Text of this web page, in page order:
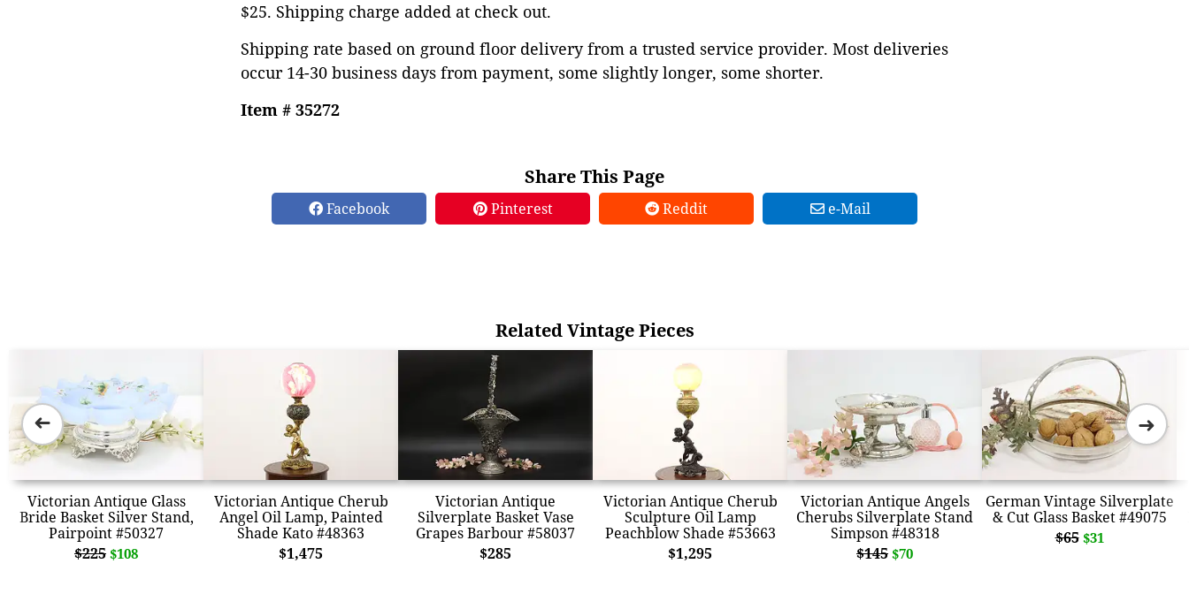
$25. Shipping charge added at check out.
Shipping rate based on ground floor delivery from a trusted service provider. Most deliveries
occur 14-30 business days from payment, some slightly longer, some shorter.
Item # 35272
Share This Page
Facebook Pinterest Reddit e-Mail
Related Vintage Pieces
Victorian Antique Glass
Bride Basket Silver Stand,
Pairpoint #50327
$225 $108
Victorian Antique Cherub
Angel Oil Lamp, Painted
Shade Kato #48363
$1,475
Victorian Antique
Silverplate Basket Vase
Grapes Barbour #58037
$285
Victorian Antique Cherub
Sculpture Oil Lamp
Peachblow Shade #53663
$1,295
Victorian Antique Angels
Cherubs Silverplate Stand
Simpson #48318
$145 $70
German Vintage Silverplate
& Cut Glass Basket #49075
$65 $31
➜ ➜